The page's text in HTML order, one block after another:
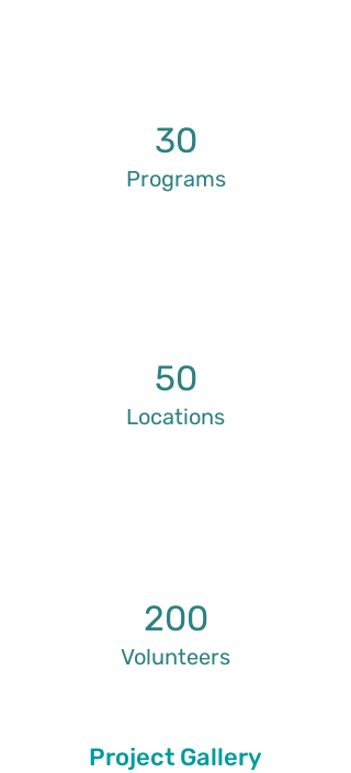
30
Programs
50
Locations
200
Volunteers
Project Gallery